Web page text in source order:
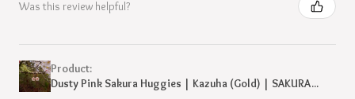
Was this review helpful?
Product:
Dusty Pink Sakura Huggies | Kazuha (Gold) | SAKURA...